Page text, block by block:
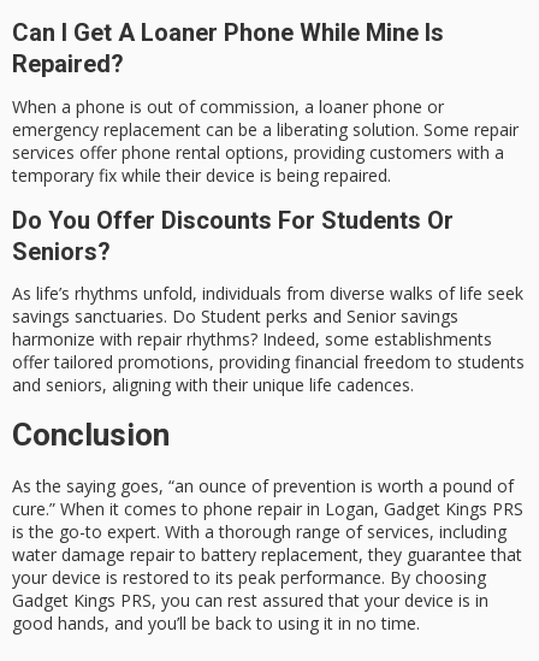
Can I Get A Loaner Phone While Mine Is
Repaired?
When a phone is out of commission, a loaner phone or
emergency replacement can be a liberating solution. Some repair
services offer phone rental options, providing customers with a
temporary fix while their device is being repaired.
Do You Offer Discounts For Students Or
Seniors?
As life’s rhythms unfold, individuals from diverse walks of life seek
savings sanctuaries. Do Student perks and Senior savings
harmonize with repair rhythms? Indeed, some establishments
offer tailored promotions, providing financial freedom to students
and seniors, aligning with their unique life cadences.
Conclusion
As the saying goes, “an ounce of prevention is worth a pound of
cure.” When it comes to phone repair in Logan, Gadget Kings PRS
is the go-to expert. With a thorough range of services, including
water damage repair to battery replacement, they guarantee that
your device is restored to its peak performance. By choosing
Gadget Kings PRS, you can rest assured that your device is in
good hands, and you’ll be back to using it in no time.